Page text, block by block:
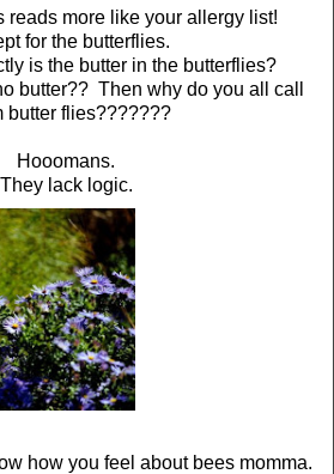
reads more like your allergy list!
for the butterflies.
is the butter in the butterflies?
butter?? Then why do you all call
butter flies???????
Hooomans.
They lack logic.
how you feel about bees momma.